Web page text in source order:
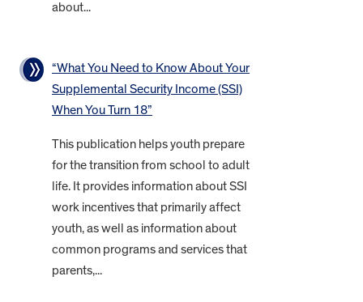
about...
“What You Need to Know About Your
Supplemental Security Income (SSI)
When You Turn 18”
This publication helps youth prepare
for the transition from school to adult
life. It provides information about SSI
work incentives that primarily affect
youth, as well as information about
common programs and services that
parents,...